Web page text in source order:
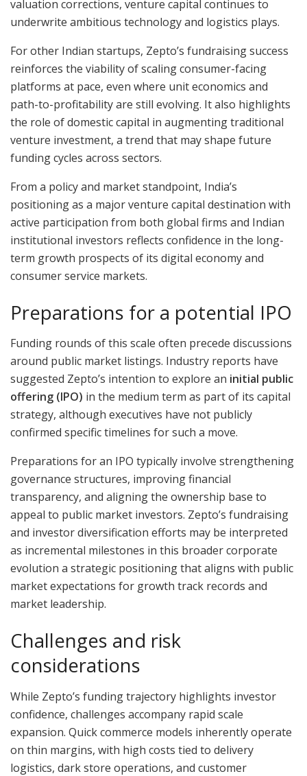
valuation corrections, venture capital continues to
underwrite ambitious technology and logistics plays.
For other Indian startups, Zepto’s fundraising success
reinforces the viability of scaling consumer-facing
platforms at pace, even where unit economics and
path-to-profitability are still evolving. It also highlights
the role of domestic capital in augmenting traditional
venture investment, a trend that may shape future
funding cycles across sectors.
From a policy and market standpoint, India’s
positioning as a major venture capital destination with
active participation from both global firms and Indian
institutional investors reflects confidence in the long-
term growth prospects of its digital economy and
consumer service markets.
Preparations for a potential IPO
Funding rounds of this scale often precede discussions
around public market listings. Industry reports have
suggested Zepto’s intention to explore an initial public
offering (IPO) in the medium term as part of its capital
strategy, although executives have not publicly
confirmed specific timelines for such a move.
Preparations for an IPO typically involve strengthening
governance structures, improving financial
transparency, and aligning the ownership base to
appeal to public market investors. Zepto’s fundraising
and investor diversification efforts may be interpreted
as incremental milestones in this broader corporate
evolution a strategic positioning that aligns with public
market expectations for growth track records and
market leadership.
Challenges and risk
considerations
While Zepto’s funding trajectory highlights investor
confidence, challenges accompany rapid scale
expansion. Quick commerce models inherently operate
on thin margins, with high costs tied to delivery
logistics, dark store operations, and customer